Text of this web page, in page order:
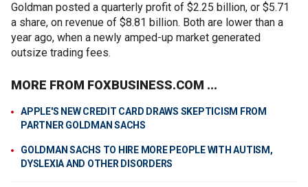
Goldman posted a quarterly profit of $2.25 billion, or $5.71
a share, on revenue of $8.81 billion. Both are lower than a
year ago, when a newly amped-up market generated
outsize trading fees.
MORE FROM FOXBUSINESS.COM ...
APPLE'S NEW CREDIT CARD DRAWS SKEPTICISM FROM
PARTNER GOLDMAN SACHS
GOLDMAN SACHS TO HIRE MORE PEOPLE WITH AUTISM,
DYSLEXIA AND OTHER DISORDERS